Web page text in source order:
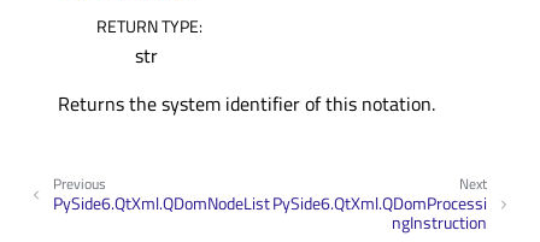
RETURN TYPE:
str
Returns the system identifier of this notation.
Next
PySide6.QtXml.QDomProcessi
ngInstruction
Previous
PySide6.QtXml.QDomNodeList